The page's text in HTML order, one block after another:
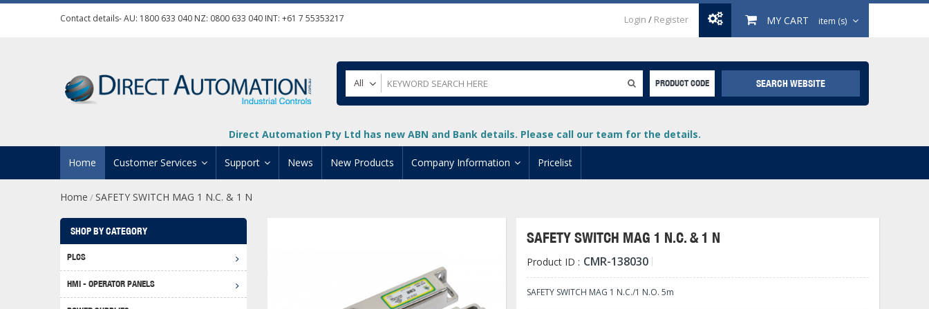
Contact details- AU: 1800 633 040 NZ: 0800 633 040 INT: +61 7 55353217 Login / Register MY CART item (s)
All PRODUCT CODE SEARCH WEBSITE
Direct Automation Pty Ltd has new ABN and Bank details. Please call our team for the details.
Home Customer Services
Contact Us
Automation Training
Shipping Options
Returns Policy
Support
Product Information
Manuals And Documents
Technical Support
Software Download
News New Products Company Information Pricelist
Home / SAFETY SWITCH MAG 1 N.C. & 1 N
SAFETY SWITCH MAG 1 N.C. & 1 N
Product ID : CMR-138030
SAFETY SWITCH MAG 1 N.C./1 N.O. 5m
SHOP BY CATEGORY
PLCS
DL205 PLC
DL405 PLC
HMI - OPERATOR PANELS
ViewMarq Message Displays